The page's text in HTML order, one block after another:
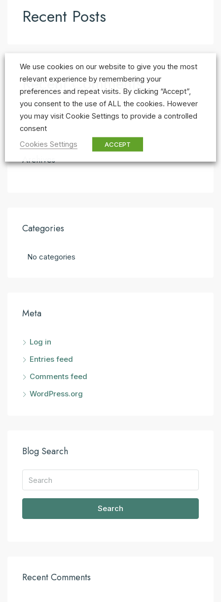
Recent Posts
Recent Comments
No comments to show.
Archives
Categories
No categories
Meta
Log in
Entries feed
Comments feed
WordPress.org
Blog Search
Search
Recent Comments
We use cookies on our website to give you the most
relevant experience by remembering your
preferences and repeat visits. By clicking “Accept”,
you consent to the use of ALL the cookies. However
you may visit Cookie Settings to provide a controlled
consent
Cookies Settings
ACCEPT